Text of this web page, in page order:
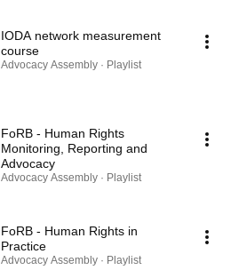
IODA network measurement
course
Advocacy Assembly · Playlist
FoRB - Human Rights
Monitoring, Reporting and
Advocacy
Advocacy Assembly · Playlist
FoRB - Human Rights in
Practice
Advocacy Assembly · Playlist